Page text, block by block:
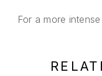
For a more